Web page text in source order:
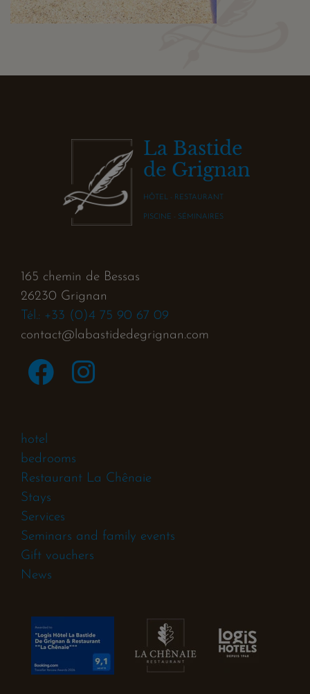
La Bastide
de Grignan
HÔTEL - RESTAURANT
PISCINE - SÉMINAIRES
165 chemin de Bessas
26230 Grignan
Tél.: +33 (0)4 75 90 67 09
contact@labastidedegrignan.com
hotel
bedrooms
Restaurant La Chênaie
Stays
Services
Seminars and family events
Gift vouchers
News